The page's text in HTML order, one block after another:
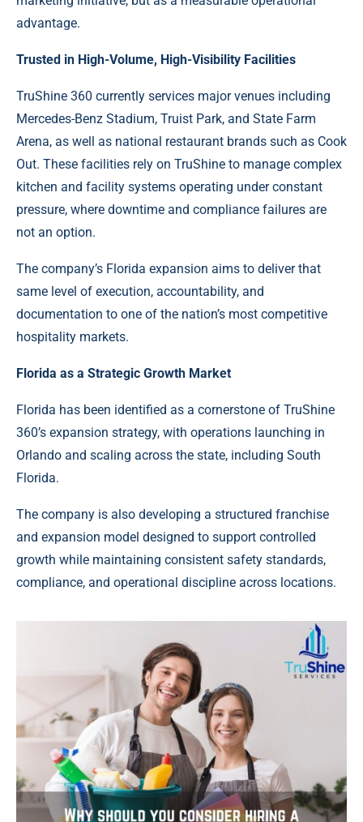
advantage.
Trusted in High-Volume, High-Visibility Facilities
TruShine 360 currently services major venues including
Mercedes-Benz Stadium, Truist Park, and State Farm
Arena, as well as national restaurant brands such as Cook
Out. These facilities rely on TruShine to manage complex
kitchen and facility systems operating under constant
pressure, where downtime and compliance failures are
not an option.
The company’s Florida expansion aims to deliver that
same level of execution, accountability, and
documentation to one of the nation’s most competitive
hospitality markets.
Florida as a Strategic Growth Market
Florida has been identified as a cornerstone of TruShine
360’s expansion strategy, with operations launching in
Orlando and scaling across the state, including South
Florida.
The company is also developing a structured franchise
and expansion model designed to support controlled
growth while maintaining consistent safety standards,
compliance, and operational discipline across locations.